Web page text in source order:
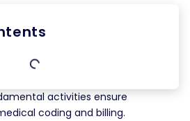
activities ensure
coding and billing.